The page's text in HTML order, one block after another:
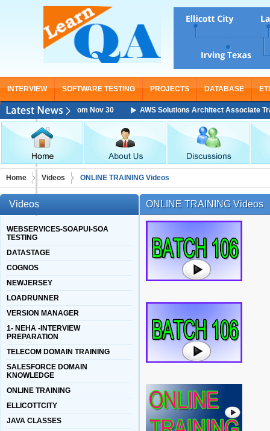
INTERVIEW SOFTWARE TESTING PROJECTS DATABASE
Starting From Nov 30 AWS Solutions Architect Associate
Home Videos ONLINE TRAINING Videos
Videos
WEBSERVICES-SOAPUI-SOA
TESTING
DATASTAGE
COGNOS
NEWJERSEY
LOADRUNNER
VERSION MANAGER
1- NEHA -INTERVIEW
PREPARATION
TELECOM DOMAIN TRAINING
SALESFORCE DOMAIN
KNOWLEDGE
ONLINE TRAINING
ELLICOTTCITY
JAVA CLASSES
ONLINE TRAINING Videos